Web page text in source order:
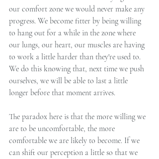
our comfort zone we would never make any
progress. We become fitter by being willing
to hang out for a while in the zone where
our lungs, our heart, our muscles are having
to work a little harder than they're used to.
We do this knowing that, next time we push
ourselves, we will be able to last a little
longer before that moment arrives.
The paradox here is that the more willing we
are to be uncomfortable, the more
comfortable we are likely to become. If we
can shift our perception a little so that we